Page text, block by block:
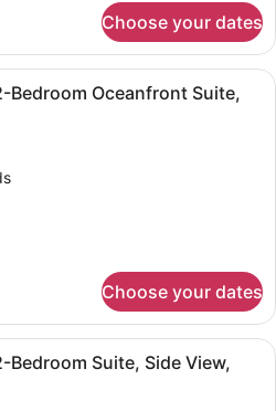
Choose your dates
A hotel room with a bed, a TV, a
Bedroom Oceanfront Suite,
Choose your dates
A hotel room with a bed, a TV, a
Bedroom Suite, Side View,